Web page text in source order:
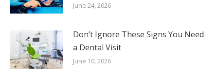
June 24, 2026
Don’t Ignore These Signs You Need
a Dental Visit
June 10, 2026